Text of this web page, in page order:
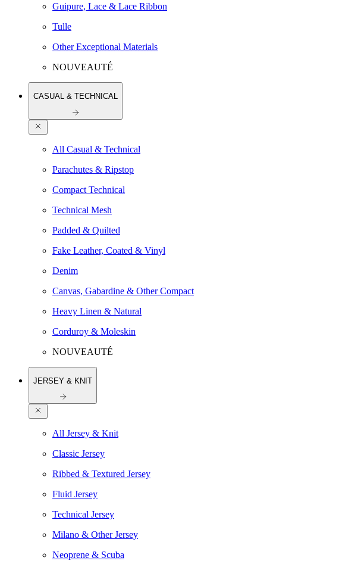
Guipure, Lace & Lace Ribbon
Tulle
Other Exceptional Materials
NOUVEAUTÉ
CASUAL & TECHNICAL
All Casual & Technical
Parachutes & Ripstop
Compact Technical
Technical Mesh
Padded & Quilted
Fake Leather, Coated & Vinyl
Denim
Canvas, Gabardine & Other Compact
Heavy Linen & Natural
Corduroy & Moleskin
NOUVEAUTÉ
JERSEY & KNIT
All Jersey & Knit
Classic Jersey
Ribbed & Textured Jersey
Fluid Jersey
Technical Jersey
Milano & Other Jersey
Neoprene & Scuba